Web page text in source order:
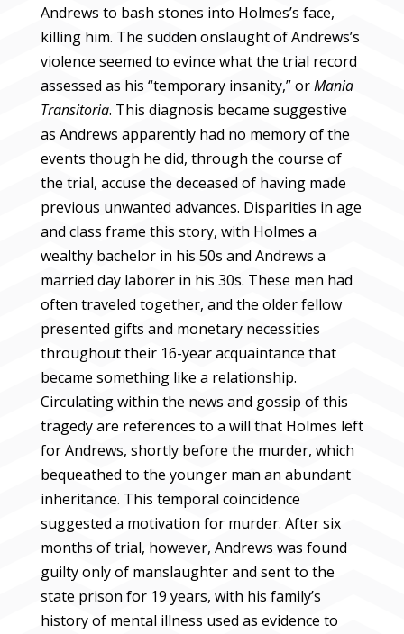
Andrews to bash stones into Holmes’s face,
killing him. The sudden onslaught of Andrews’s
violence seemed to evince what the trial record
assessed as his “temporary insanity,” orMania
Transitoria. This diagnosis became suggestive
as Andrews apparently had no memory of the
events though he did, through the course of
the trial, accuse the deceased of having made
previous unwanted advances. Disparities in age
and class frame this story, with Holmes a
wealthy bachelor in his 50s and Andrews a
married day laborer in his 30s. These men had
often traveled together, and the older fellow
presented gifts and monetary necessities
throughout their 16-year acquaintance that
became something like a relationship.
Circulating within the news and gossip of this
tragedy are references to a will that Holmes left
for Andrews, shortly before the murder, which
bequeathed to the younger man an abundant
inheritance. This temporal coincidence
suggested a motivation for murder. After six
months of trial, however, Andrews was found
guilty only of manslaughter and sent to the
state prison for 19 years, with his family’s
history of mental illness used as evidence to